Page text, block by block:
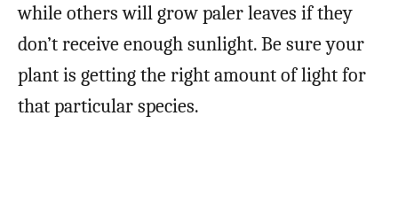
while others will grow paler leaves if they
don’t receive enough sunlight. Be sure your
plant is getting the right amount of light for
that particular species.